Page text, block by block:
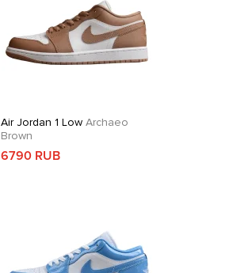
Air Jordan 1 Low Archaeo
Brown
6790 RUB